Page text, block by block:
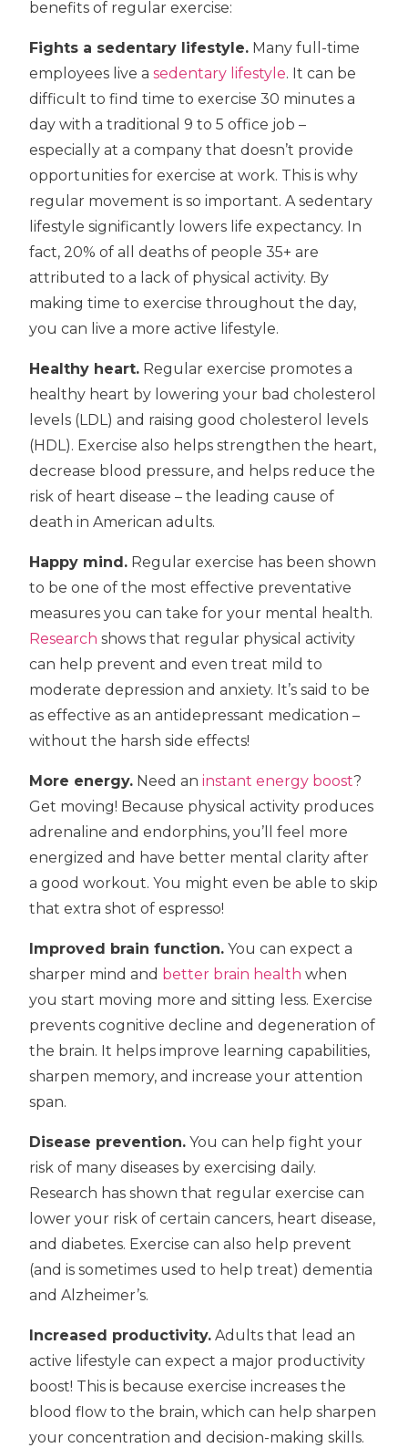
benefits of regular exercise:
Fights a sedentary lifestyle. Many full-time
employees live asedentary lifestyle. It can be
difficult to find time to exercise 30 minutes a
day with a traditional 9 to 5 office job –
especially at a company that doesn’t provide
opportunities for exercise at work. This is why
regular movement is so important. A sedentary
lifestyle significantly lowers life expectancy. In
fact, 20% of all deaths of people 35+ are
attributed to a lack of physical activity. By
making time to exercise throughout the day,
you can live a more active lifestyle.
Healthy heart. Regular exercise promotes a
healthy heart by lowering your bad cholesterol
levels (LDL) and raising good cholesterol levels
(HDL). Exercise also helps strengthen the heart,
decrease blood pressure, and helps reduce the
risk of heart disease – the leading cause of
death in American adults.
Happy mind. Regular exercise has been shown
to be one of the most effective preventative
measures you can take for your mental health.
Research shows that regular physical activity
can help prevent and even treat mild to
moderate depression and anxiety. It’s said to be
as effective as an antidepressant medication –
without the harsh side effects!
More energy. Need aninstant energy boost?
Get moving! Because physical activity produces
adrenaline and endorphins, you’ll feel more
energized and have better mental clarity after
a good workout. You might even be able to skip
that extra shot of espresso!
Improved brain function. You can expect a
sharper mind and better brain health when
you start moving more and sitting less. Exercise
prevents cognitive decline and degeneration of
the brain. It helps improve learning capabilities,
sharpen memory, and increase your attention
span.
Disease prevention. You can help fight your
risk of many diseases by exercising daily.
Research has shown that regular exercise can
lower your risk of certain cancers, heart disease,
and diabetes. Exercise can also help prevent
(and is sometimes used to help treat) dementia
and Alzheimer’s.
Increased productivity. Adults that lead an
active lifestyle can expect a major productivity
boost! This is because exercise increases the
blood flow to the brain, which can help sharpen
your concentration and decision-making skills.